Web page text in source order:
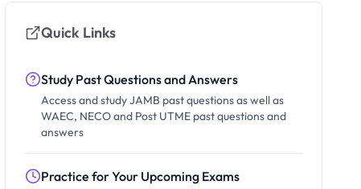
Quick Links
Study Past Questions and Answers
Access and study JAMB past questions as well as
WAEC, NECO and Post UTME past questions and
answers
Practice for Your Upcoming Exams